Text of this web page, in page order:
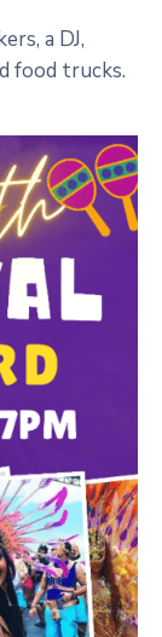
a DJ,
food trucks.